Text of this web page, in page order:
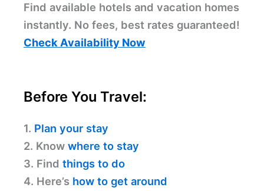
Find available hotels and vacation homes
instantly. No fees, best rates guaranteed!
Check Availability Now
Before You Travel:
1. Plan your stay
2. Know where to stay
3. Find things to do
4. Here’s how to get around